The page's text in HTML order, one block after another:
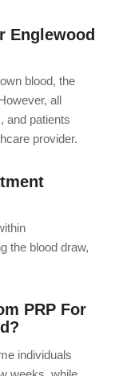
Englewood
blood, the
all
and patients
provider.
the blood draw,
PRP For
individuals